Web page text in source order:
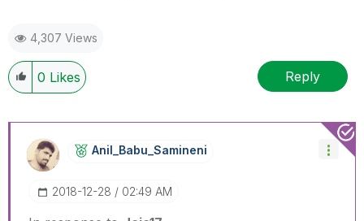
4,307 Views
0 Likes Reply
Anil_Babu_SaminEni
‎2018-12-28 02:49 AM